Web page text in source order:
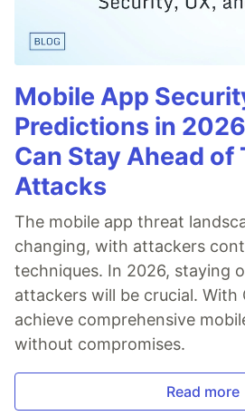
Mobile App
Predictions in
Can Stay Ahead of
Attacks
The mobile app threat
changing, with attackers
techniques. In 2026, staying
attackers will be crucial. With
achieve comprehensive
without compromises.
Read more